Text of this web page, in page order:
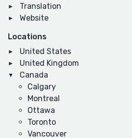
Translation
Website
Locations
United States
United Kingdom
Canada
Calgary
Montreal
Ottawa
Toronto
Vancouver